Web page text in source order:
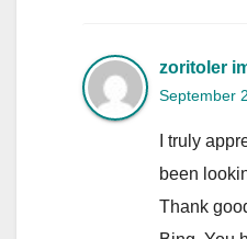
zoritoler
September
I truly
been
Thank